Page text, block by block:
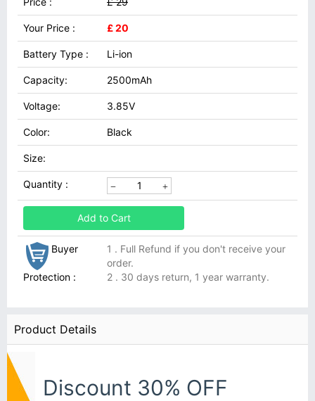
Your Price : £ 20
Battery Type : Li-ion
Capacity: 2500mAh
Voltage: 3.85V
Color: Black
Size:
Quantity :
Add to Cart
Buyer
Protection :
1 . Full Refund if you don't receive your
order.
2 . 30 days return, 1 year warranty.
Product Details
Discount 30% OFF